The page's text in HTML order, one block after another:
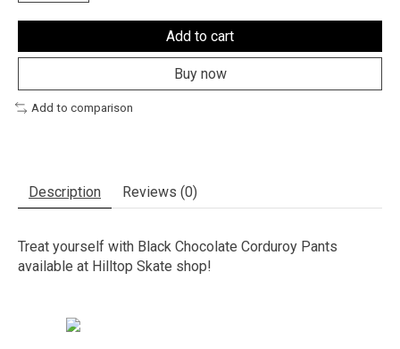
Add to cart
Buy now
Add to comparison
Description Reviews (0)
Treat yourself with Black Chocolate Corduroy Pants
available at Hilltop Skate shop!